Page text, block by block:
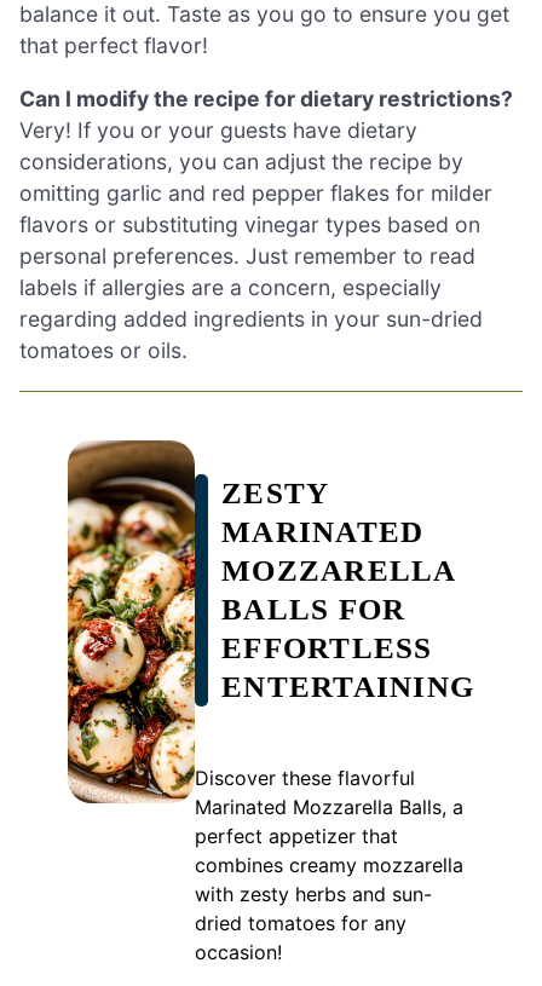
balance it out. Taste as you go to ensure you get
that perfect flavor!
Can I modify the recipe for dietary restrictions?
Very! If you or your guests have dietary
considerations, you can adjust the recipe by
omitting garlic and red pepper flakes for milder
flavors or substituting vinegar types based on
personal preferences. Just remember to read
labels if allergies are a concern, especially
regarding added ingredients in your sun-dried
tomatoes or oils.
ZESTY
MARINATED
MOZZARELLA
BALLS FOR
EFFORTLESS
ENTERTAINING
Discover these flavorful
Marinated Mozzarella Balls, a
perfect appetizer that
combines creamy mozzarella
with zesty herbs and sun-
dried tomatoes for any
occasion!